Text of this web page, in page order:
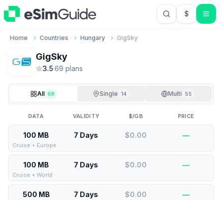
$USD US
Home Countries Hungary GigSky
GigSky
3.5·69 plans
All 69 Single 14 Multi 55
DATA VALIDITY $/GB PRICE
100 MB 7 Days $0.00 —
Cruise + Europe
100 MB 7 Days $0.00 —
Cruise + World
500 MB 7 Days $0.00 —